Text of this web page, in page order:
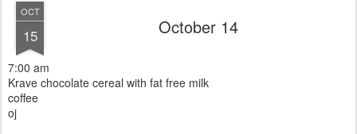
OCT
15 October 14
7:00 am
Krave chocolate cereal with fat free milk
coffee
oj